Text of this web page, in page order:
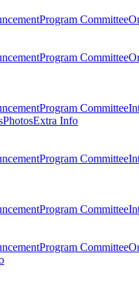
Program Committee
Program Committee
Program Committee
PhotosExtra Info
Program Committee
Program Committee
Program Committee